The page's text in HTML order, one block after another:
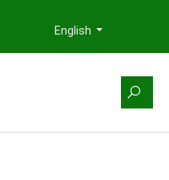
English